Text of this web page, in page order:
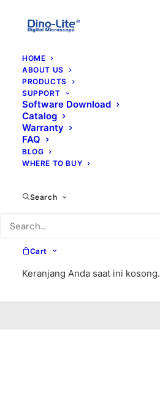
HOME
ABOUT US
PRODUCTS
SUPPORT
Software Download
Catalog
Warranty
FAQ
BLOG
WHERE TO BUY
Search
Cart
Keranjang Anda saat ini kosong.